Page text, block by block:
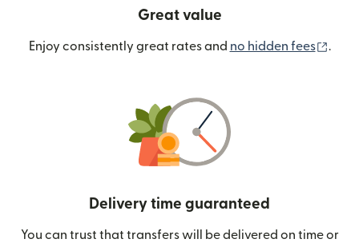
Great value
Enjoy consistently great rates and no hidden fees .
Delivery time guaranteed
You can trust that transfers will be delivered on time or